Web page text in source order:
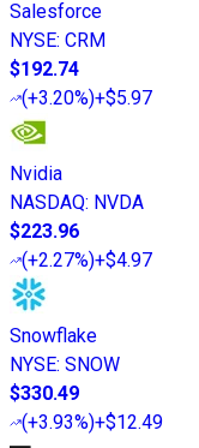
Salesforce
NYSE: CRM
$192.74
(+3.20%)+$5.97
Nvidia
NASDAQ: NVDA
$223.96
(+2.27%)+$4.97
Snowflake
NYSE: SNOW
$330.49
(+3.93%)+$12.49